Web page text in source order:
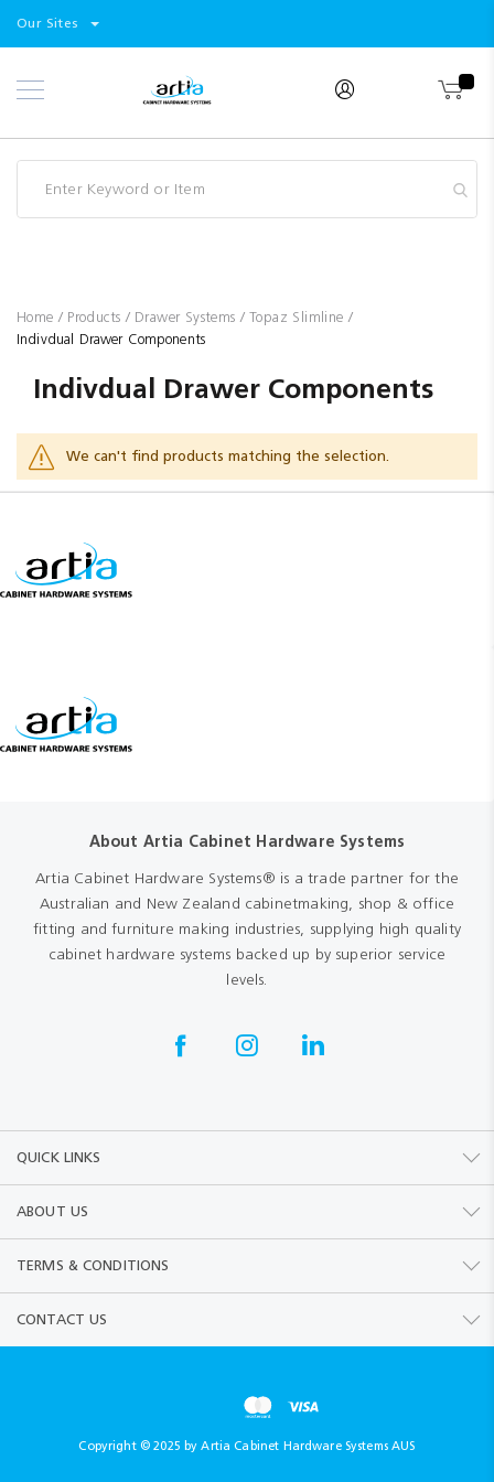
Select
Our Sites
Skip
to
Products
Home Products Drawer Systems Topaz Slimline
Indivdual Drawer Components
Indivdual Drawer Components
We can't find products matching the selection.
About Artia Cabinet Hardware Systems
Artia Cabinet Hardware Systems® is a trade partner for the
Australian and New Zealand cabinetmaking, shop & office
fitting and furniture making industries, supplying high quality
cabinet hardware systems backed up by superior service
levels.
QUICK LINKS
ABOUT US
TERMS & CONDITIONS
CONTACT US
Copyright © 2025 by Artia Cabinet Hardware Systems AUS